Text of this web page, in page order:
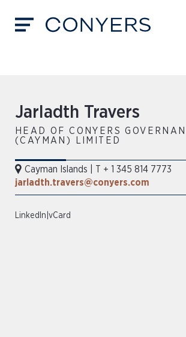
Jarladth Travers
HEAD OF CONYERS
(CAYMAN) LIMITED
Cayman Islands
T + 1 345 814 7773
jarladth.travers@conyers.com
LinkedIn vCard